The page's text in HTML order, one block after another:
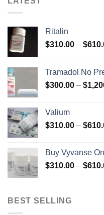
Ritalin
$310.00 – $
Tramadol No
$300.00 – $
Valium
$310.00 – $
Buy Vyvanse
$310.00 – $
BEST SELLING